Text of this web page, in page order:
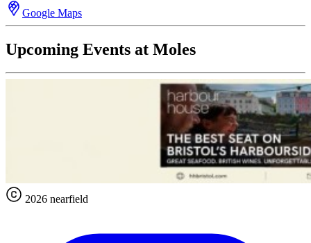
Google Maps
Upcoming Events at Moles
2026 nearfield